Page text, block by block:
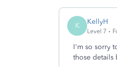
K KellyH
Level 7
I'm so sorry
those details